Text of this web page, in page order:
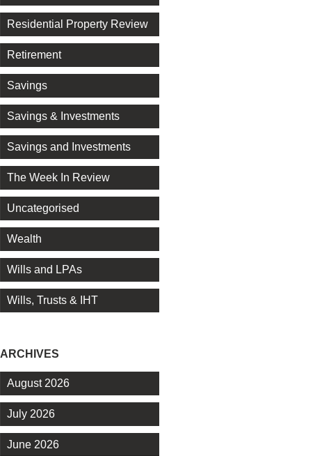
Residential Property Review
Retirement
Savings
Savings & Investments
Savings and Investments
The Week In Review
Uncategorised
Wealth
Wills and LPAs
Wills, Trusts & IHT
ARCHIVES
August 2026
July 2026
June 2026